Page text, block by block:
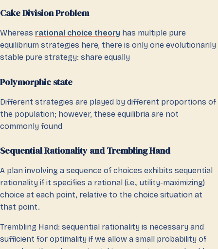
Cake Division Problem
Whereas rational choice theory has multiple pure
equilibrium strategies here, there is only one evolutionarily
stable pure strategy: share equally
Polymorphic state
Different strategies are played by different proportions of
the population; however, these equilibria are not
commonly found
Sequential Rationality and Trembling Hand
A plan involving a sequence of choices exhibits sequential
rationality if it specifies a rational (i.e., utility-maximizing)
choice at each point, relative to the choice situation at
that point.
Trembling Hand: sequential rationality is necessary and
sufficient for optimality if we allow a small probability of